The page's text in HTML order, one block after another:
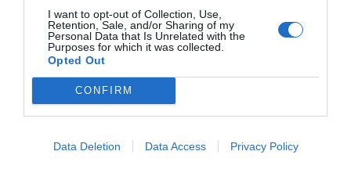
I want to opt-out of Collection, Use,
Retention, Sale, and/or Sharing of my
Personal Data that Is Unrelated with the
Purposes for which it was collected.
Opted Out
CONFIRM
Data Deletion Data Access Privacy Policy
November 11, 2010
Interface Libraries 3: Wireframe Like a
Professional
June 17, 2012
Than Good